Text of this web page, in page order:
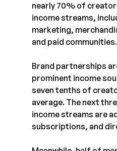
nearly 70% of
income streams,
marketing,
and paid communities.
Brand partnerships
prominent income
seven tenths of
average. The next
income streams are
subscriptions, and